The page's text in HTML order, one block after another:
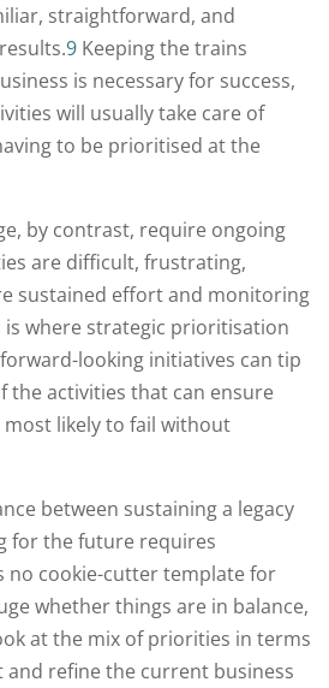
straightforward, and
9 Keeping the trains
is necessary for success,
will usually take care of
to be prioritised at the
by contrast, require ongoing
are difficult, frustrating,
sustained effort and monitoring
is where strategic prioritisation
looking initiatives can tip
the activities that can ensure
likely to fail without
between sustaining a legacy
for the future requires
cookie-cutter template for
whether things are in balance,
at the mix of priorities in terms
refine the current business